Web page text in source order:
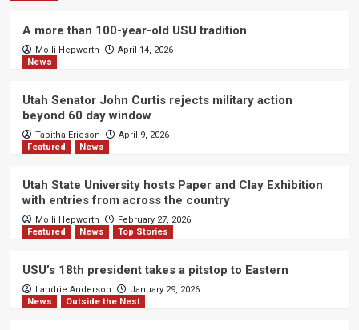
A more than 100-year-old USU tradition
Molli Hepworth
April 14, 2026
News
Utah Senator John Curtis rejects military action
beyond 60 day window
Tabitha Ericson
April 9, 2026
Featured
News
Utah State University hosts Paper and Clay Exhibition
with entries from across the country
Molli Hepworth
February 27, 2026
Featured
News Top Stories
USU’s 18th president takes a pitstop to Eastern
Landrie Anderson
January 29, 2026
News
Outside the Nest